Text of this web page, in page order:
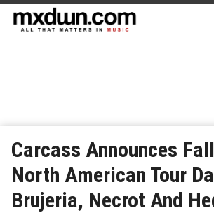
Carcass Announces
North American Tour
Brujeria, Necrot And